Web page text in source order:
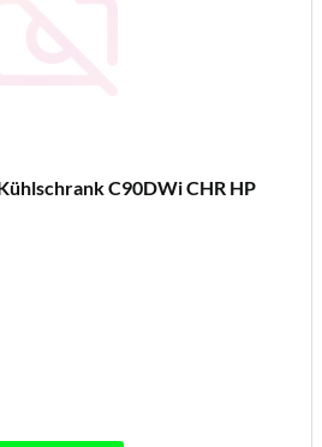
C90DWi CHR HP